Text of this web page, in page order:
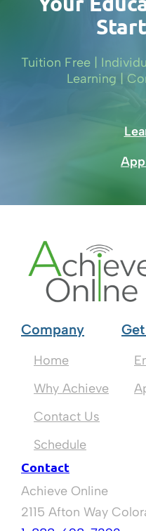
Tuition Free |
Learning |
Company
Home
Why Achieve
Contact Us
Schedule
Contact
Achieve Online
2115 Afton Way